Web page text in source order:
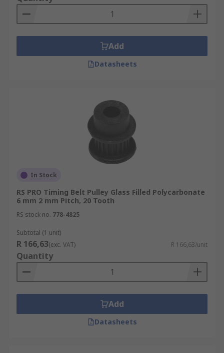
Add
Datasheets
In Stock
RS PRO Timing Belt Pulley Glass Filled Polycarbonate
6 mm 2 mm Pitch, 20 Tooth
RS stock no. 778-4825
Subtotal (1 unit)
R 166,63(exc. VAT) R 166,63/unit
Quantity
Add
Datasheets